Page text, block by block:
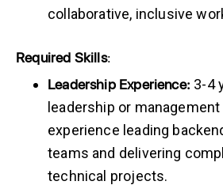
collaborative, inclusive
Required Skills:
Leadership Experience: 3-4
leadership or
experience leading
teams and delivering
technical projects.